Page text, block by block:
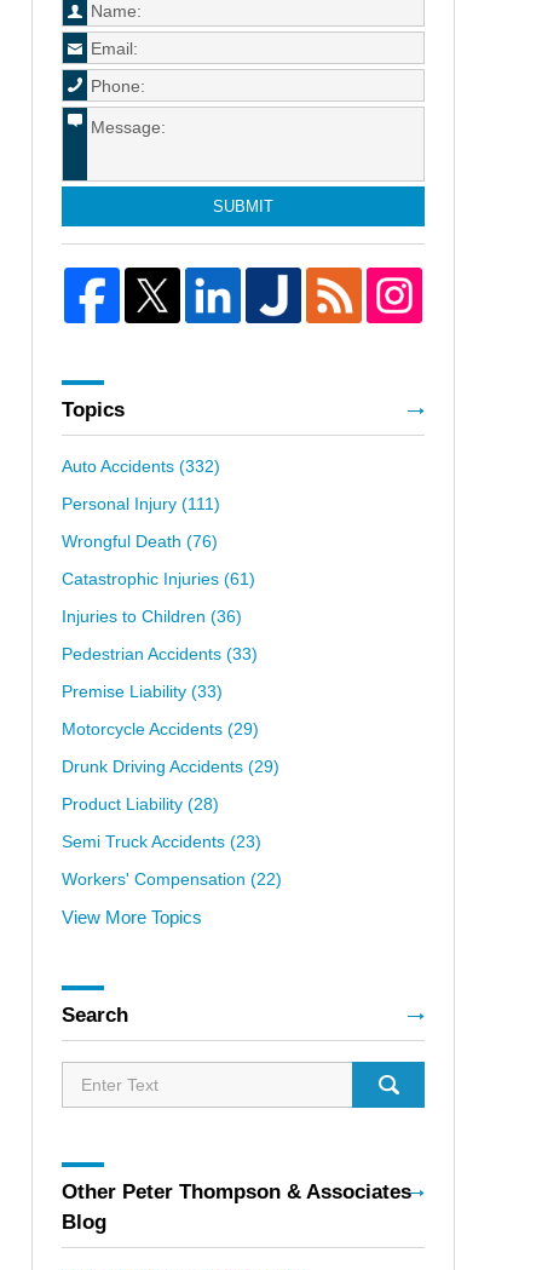
SUBMIT
Topics
Auto Accidents (332)
Personal Injury (111)
Wrongful Death (76)
Catastrophic Injuries (61)
Injuries to Children (36)
Pedestrian Accidents (33)
Premise Liability (33)
Motorcycle Accidents (29)
Drunk Driving Accidents (29)
Product Liability (28)
Semi Truck Accidents (23)
Workers' Compensation (22)
View More Topics
Search
Other Peter Thompson & Associates
Blog